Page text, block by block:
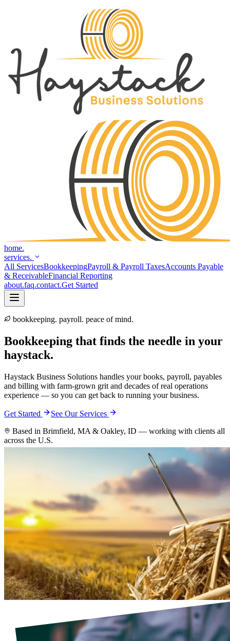
home.
services.
All ServicesBookkeepingPayroll & Payroll TaxesAccounts Payable
& ReceivableFinancial Reporting
about.faq.contact.Get Started
bookkeeping. payroll. peace of mind.
Bookkeeping that finds the needle in your
haystack.
Haystack Business Solutions handles your books, payroll, payables
and billing with farm-grown grit and decades of real operations
experience — so you can get back to running your business.
Get Started
See Our Services
Based in Brimfield, MA & Oakley, ID — working with clients all
across the U.S.